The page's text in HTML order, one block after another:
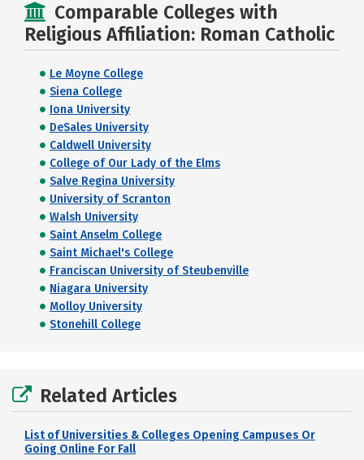
Comparable Colleges with
Religious Affiliation: Roman Catholic
Le Moyne College
Siena College
Iona University
DeSales University
Caldwell University
College of Our Lady of the Elms
Salve Regina University
University of Scranton
Walsh University
Saint Anselm College
Saint Michael's College
Franciscan University of Steubenville
Niagara University
Molloy University
Stonehill College
Related Articles
List of Universities & Colleges Opening Campuses Or
Going Online For Fall